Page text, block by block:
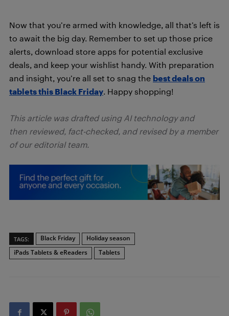
Now that you’re armed with knowledge, all that’s left is
to await the big day. Remember to set up those price
alerts, download store apps for potential exclusive
deals, and keep your wishlist handy. With preparation
and insight, you’re all set to snag the best deals on
tablets this Black Friday. Happy shopping!
This article was drafted using AI technology and
then reviewed, fact-checked, and revised by a member
of our editorial team.
TAGS: Black Friday
Holiday season
iPads Tablets & eReaders
Tablets